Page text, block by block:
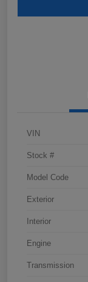
VIN
Stock #
Model Code
Exterior
Interior
Engine
Transmission